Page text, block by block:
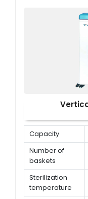
Capacity
Number of
baskets
Sterilization
temperature